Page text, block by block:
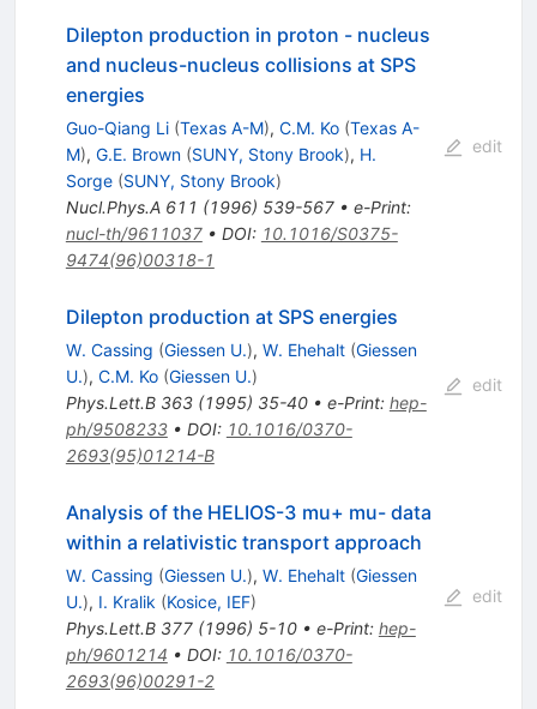
Dilepton production in proton - nucleus
and nucleus-nucleus collisions at SPS
energies
Guo-Qiang Li (Texas A-M), C.M. Ko (Texas A-
M), G.E. Brown (SUNY, Stony Brook), H.
Sorge (SUNY, Stony Brook)
Nucl.Phys.A 611 (1996) 539-567• e-Print:
nucl-th/9611037• DOI: 10.1016/S0375-
9474(96)00318-1
edit
Dilepton production at SPS energies
W. Cassing (Giessen U.), W. Ehehalt (Giessen
U.), C.M. Ko (Giessen U.)
Phys.Lett.B 363(1995) 35-40• e-Print: hep-
ph/9508233• DOI: 10.1016/0370-
2693(95)01214-B
edit
Analysis of the HELIOS-3 mu+ mu- data
within a relativistic transport approach
W. Cassing (Giessen U.), W. Ehehalt (Giessen
U.), I. Kralik (Kosice, IEF)
Phys.Lett.B 377(1996) 5-10• e-Print: hep-
ph/9601214 • DOI: 10.1016/0370-
2693(96)00291-2
edit